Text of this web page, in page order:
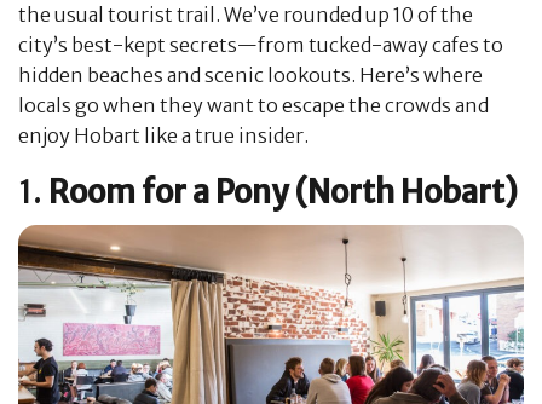
the usual tourist trail. We’ve rounded up 10 of the
city’s best-kept secrets—from tucked-away cafes to
hidden beaches and scenic lookouts. Here’s where
locals go when they want to escape the crowds and
enjoy Hobart like a true insider.
1. Room for a Pony (North Hobart)